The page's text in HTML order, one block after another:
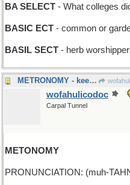
BA SELECT - What colleges
BASIC ECT - common or
BASIL SECT - herb
METRONOMY - keeping steady time for a musical work
wofahulicodoc
Carpal Tunnel
METONOMY
PRONUNCIATION: (muh-